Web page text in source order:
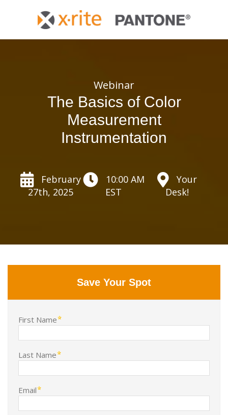
Webinar
The Basics of Color
Measurement
Instrumentation
February
27th, 2025
10:00 AM
EST
Your
Desk!
Save Your Spot
First Name
Last Name
Email